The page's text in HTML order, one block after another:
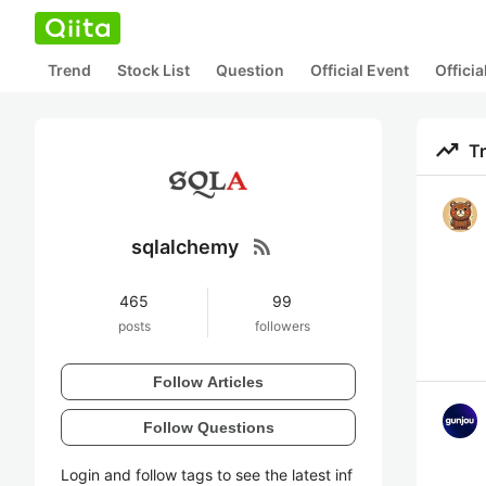
Trend Stock List Question Official Event
sqlalchemy rss_feed
465
posts
99
followers
Follow Articles
Follow Questions
Login and follow tags to see the latest inf
trending_up